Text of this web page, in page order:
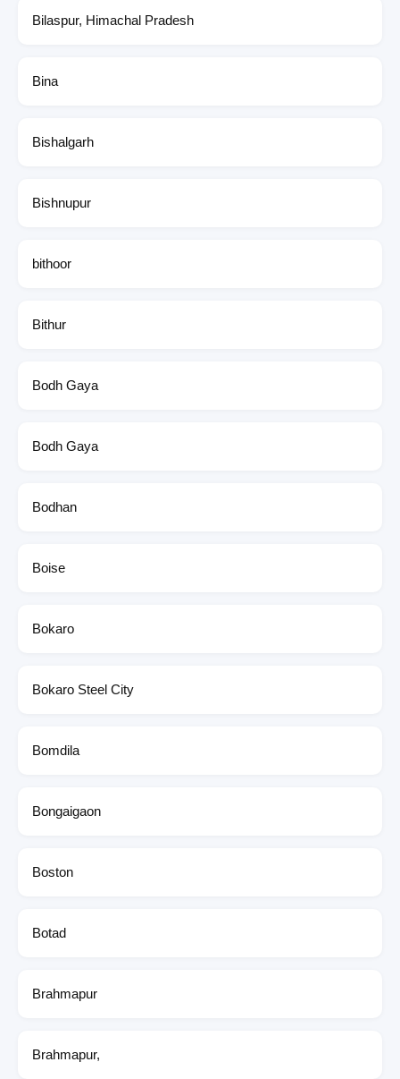
Bilaspur, Himachal Pradesh
Bina
Bishalgarh
Bishnupur
bithoor
Bithur
Bodh Gaya
Bodh Gaya
Bodhan
Boise
Bokaro
Bokaro Steel City
Bomdila
Bongaigaon
Boston
Botad
Brahmapur
Brahmapur,